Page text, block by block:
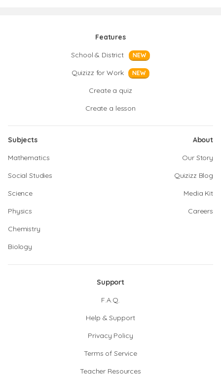
Features
School & District
NEW
Quizizz for Work NEW
Create a quiz
Create a lesson
Subjects
Mathematics
Social Studies
Science
Physics
Chemistry
Biology
About
Our Story
Quizizz Blog
Media Kit
Careers
Support
F.A.Q.
Help & Support
Privacy Policy
Terms of Service
Teacher Resources